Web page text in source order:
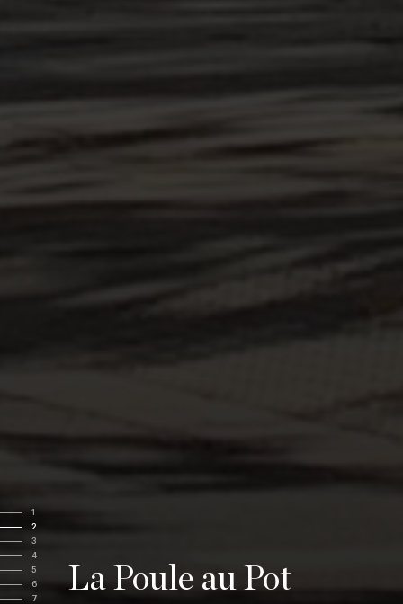
1
2
3
4
5
6
7
La Poule au Pot